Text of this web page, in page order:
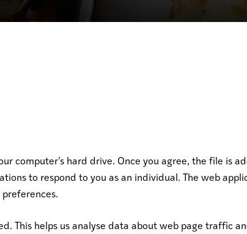
computer’s hard drive. Once you agree, the file is
to respond to you as an individual. The web
This helps us analyse data about web page traffic